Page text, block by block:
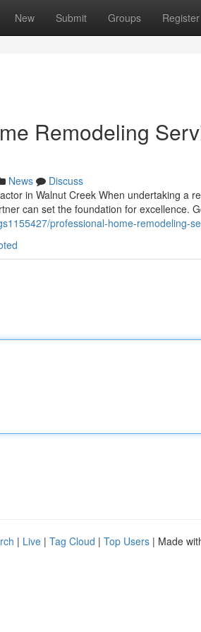
New Submit Groups Register
Remodeling
News
Discuss
in Walnut Creek When undertaking a
can set the foundation for excellence.
professional-home-remodeling-
| Live | Tag Cloud | Top Users | Made